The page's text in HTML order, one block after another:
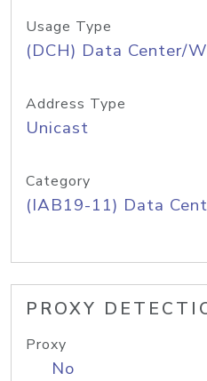
Usage Type
(DCH) Data Center/
Address Type
Unicast
Category
(IAB19-11) Data
PROXY
Proxy
No